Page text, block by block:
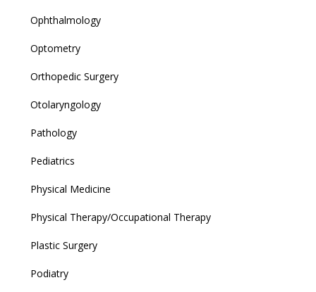
Ophthalmology
Optometry
Orthopedic Surgery
Otolaryngology
Pathology
Pediatrics
Physical Medicine
Physical Therapy/Occupational Therapy
Plastic Surgery
Podiatry